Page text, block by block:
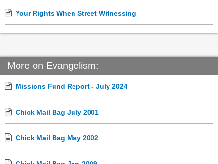
Your Rights When Street Witnessing
More on Evangelism:
Missions Fund Report - July 2024
Chick Mail Bag July 2001
Chick Mail Bag May 2002